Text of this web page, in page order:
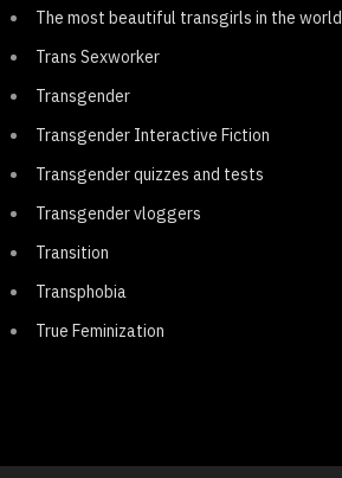
The most beautiful transgirls in the world
Trans Sexworker
Transgender
Transgender Interactive Fiction
Transgender quizzes and tests
Transgender vloggers
Transition
Transphobia
True Feminization